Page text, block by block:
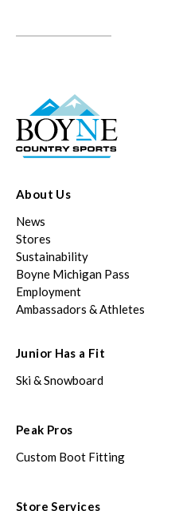
About Us
News
Stores
Sustainability
Boyne Michigan Pass
Employment
Ambassadors & Athletes
Junior Has a Fit
Ski & Snowboard
Peak Pros
Custom Boot Fitting
Store Services